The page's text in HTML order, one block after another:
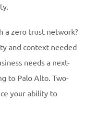
a zero trust network?
and context needed
needs a next-
to Palo Alto. Two-
your ability to